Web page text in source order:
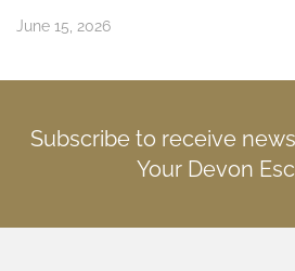
June 15, 2026
Subscribe to receive
Your Devon